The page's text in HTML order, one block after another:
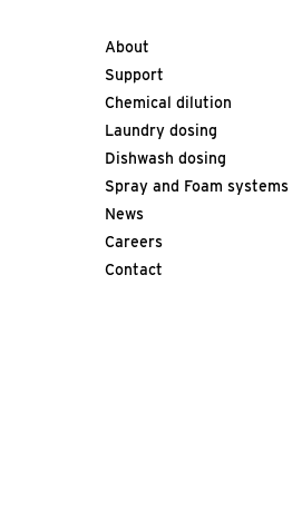
About
Support
Chemical dilution
Laundry dosing
Dishwash dosing
Spray and Foam systems
News
Careers
Contact